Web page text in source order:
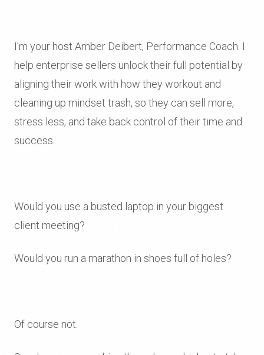
I'm your host Amber Deibert, Performance Coach. I
help enterprise sellers unlock their full potential by
aligning their work with how they workout and
cleaning up mindset trash, so they can sell more,
stress less, and take back control of their time and
success.
Would you use a busted laptop in your biggest
client meeting?
Would you run a marathon in shoes full of holes?
Of course not.